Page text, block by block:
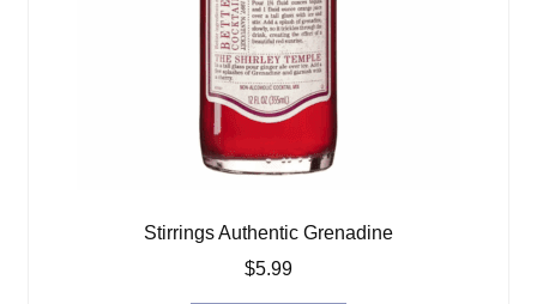
Stirrings Authentic Grenadine
$5.99